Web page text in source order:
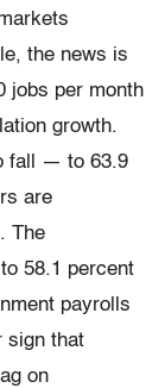
the news is
jobs per month
growth.
fall — to 63.9
are
The
58.1 percent
payrolls
sign that
on